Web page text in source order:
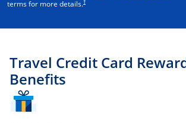
terms for more details.†
Travel Credit Card
Benefits